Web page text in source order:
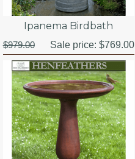
Ipanema Birdbath
$979.00 Sale price: $769.00